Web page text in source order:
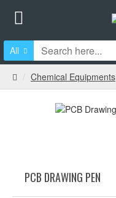
All
Chemical Equipments
PCB DRAWING PEN